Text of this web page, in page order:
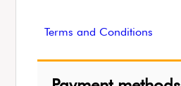
Terms and Conditions